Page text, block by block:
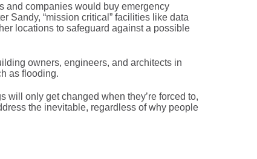
and companies would buy emergency
Sandy, “mission critical” facilities like data
locations to safeguard against a possible
owners, engineers, and architects in
as flooding.
will only get changed when they’re forced to,
the inevitable, regardless of why people